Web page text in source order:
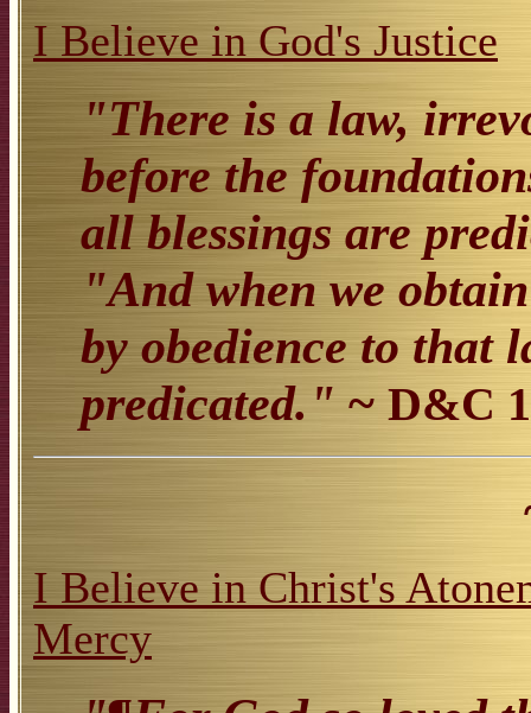
I Believe in God's Justice
"There is a law,
before the
all blessings are
"And when we
by obedience to that
predicated." ~ D&C
I Believe in Christ's
Mercy